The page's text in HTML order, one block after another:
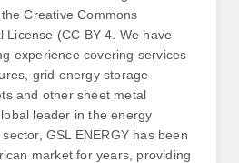
Creative Commons
License (CC BY 4. We have
experience covering services
grid energy storage
and other sheet metal
leader in the energy
GSL ENERGY has been
market for years, providing